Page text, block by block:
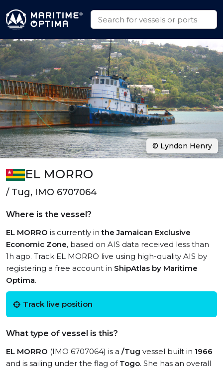
EL MORRO
/ Tug, IMO 6707064
Where is the vessel?
EL MORRO is currently inthe Jamaican Exclusive
Economic Zone, based on AIS data received less than
1h ago. Track EL MORRO live using high-quality AIS by
registering a free account in ShipAtlas by Maritime
Optima.
Track live position
What type of vessel is this?
EL MORRO (IMO 6707064) is a /Tug vessel built in 1966
and is sailing under the flag of Togo. She has an overall
© Lyndon Henry